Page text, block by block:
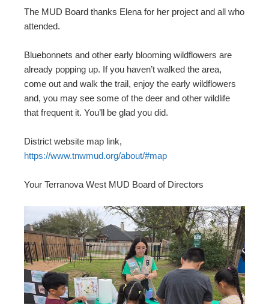
The MUD Board thanks Elena for her project and all who
attended.
Bluebonnets and other early blooming wildflowers are
already popping up. If you haven’t walked the area,
come out and walk the trail, enjoy the early wildflowers
and, you may see some of the deer and other wildlife
that frequent it. You’ll be glad you did.
District website map link,
https://www.tnwmud.org/about/#map
Your Terranova West MUD Board of Directors